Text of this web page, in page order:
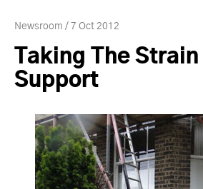
Newsroom 7 Oct 2012
Taking The
Support